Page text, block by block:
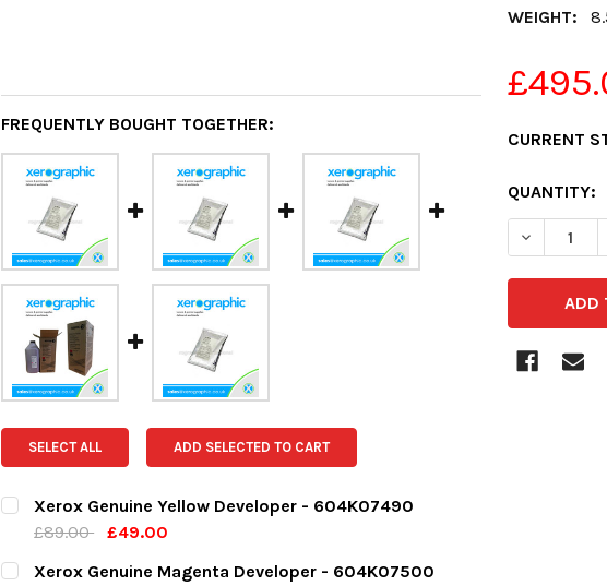
WEIGHT:
CURRENT
QUANTITY:
FREQUENTLY BOUGHT TOGETHER:
SELECT ALL ADD SELECTED TO CART
Xerox Genuine Yellow Developer - 604K07490
£89.00
£49.00
CURRENT STOCK:
Xerox Genuine Magenta Developer - 604K07500